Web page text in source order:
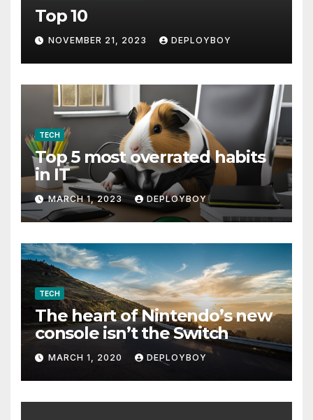
Top 10
NOVEMBER 21, 2023 DEPLOYBOY
TECH
Top 5 most overrated habits
in IT
MARCH 1, 2023 DEPLOYBOY
TECH
The heart of Nintendo’s new
console isn’t the Switch
MARCH 1, 2020 DEPLOYBOY